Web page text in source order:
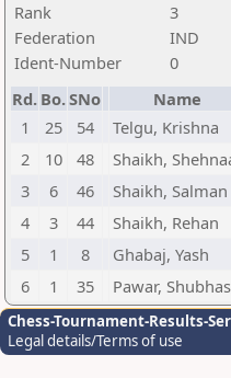
Rank
3
Federation
IND
Ident-Number
0
Rd. Bo.SNo Name
1
25 54 Telgu, Krishna
2
10 48 Shaikh,
3
6 46 Shaikh, Salman
4
3 44 Shaikh, Rehan
5
1 8 Ghabaj, Yash
6
1 35 Pawar,
Chess-Tournament-Results-
Legal details/Terms of use